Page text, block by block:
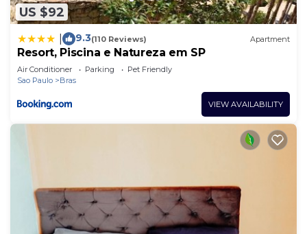
US $92
9.3(110 Reviews) Apartment
Resort, Piscina e Natureza em SP
Air Conditioner Parking
Pet Friendly
Sao Paulo
Bras
VIEW AVAILABILITY